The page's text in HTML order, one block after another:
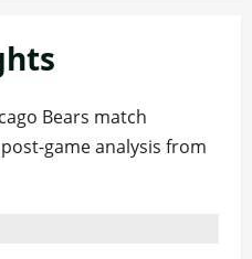
Bears match
game analysis from